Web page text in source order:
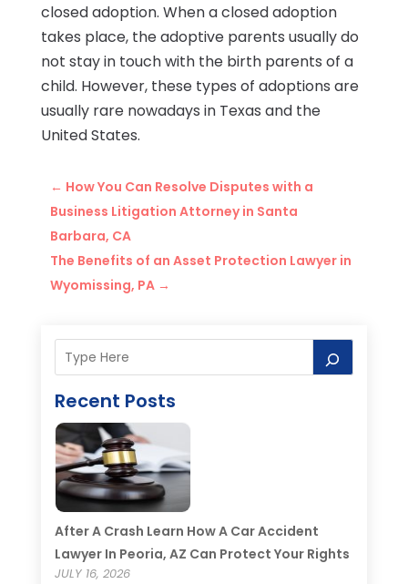
closed adoption. When a closed adoption
takes place, the adoptive parents usually do
not stay in touch with the birth parents of a
child. However, these types of adoptions are
usually rare nowadays in Texas and the
United States.
← How You Can Resolve Disputes with a
Business Litigation Attorney in Santa
Barbara, CA
The Benefits of an Asset Protection Lawyer in
Wyomissing, PA→
Recent Posts
After A Crash Learn How A Car Accident
Lawyer In Peoria, AZ Can Protect Your Rights
JULY 16, 2026